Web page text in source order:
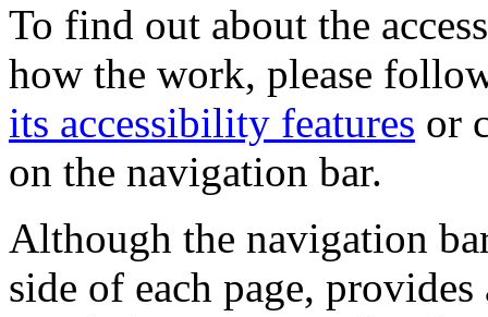
To find out about the
how the work, please
its accessibility features or
on the navigation bar.
Although the navigation
side of each page,